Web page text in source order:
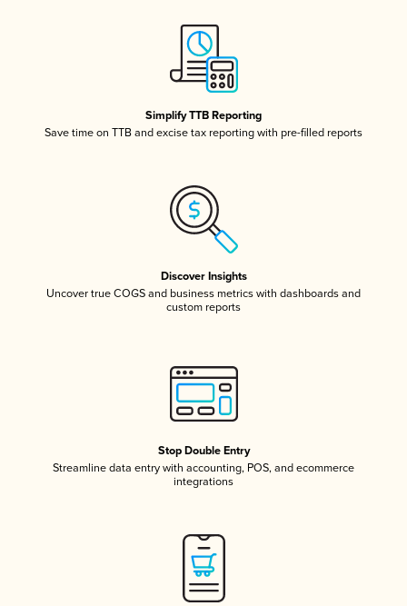
Simplify TTB Reporting
Save time on TTB and excise tax reporting with pre-filled reports
Discover Insights
Uncover true COGS and business metrics with dashboards and
custom reports
Stop Double Entry
Streamline data entry with accounting, POS, and ecommerce
integrations